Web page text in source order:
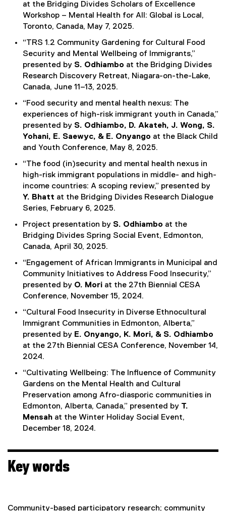
at the Bridging Divides Scholars of Excellence
Workshop – Mental Health for All: Global is Local,
Toronto, Canada, May 7, 2025.
“TRS 1.2 Community Gardening for Cultural Food
Security and Mental Wellbeing of Immigrants,”
presented by S. Odhiambo at the Bridging Divides
Research Discovery Retreat, Niagara-on-the-Lake,
Canada, June 11–13, 2025.
“Food security and mental health nexus: The
experiences of high-risk immigrant youth in Canada,”
presented by S. Odhiambo, D. Akateh, J. Wong, S.
Yohani, E. Saewyc, & E. Onyango at the Black Child
and Youth Conference, May 8, 2025.
“The food (in)security and mental health nexus in
high-risk immigrant populations in middle- and high-
income countries: A scoping review,” presented by
Y. Bhatt at the Bridging Divides Research Dialogue
Series, February 6, 2025.
Project presentation by S. Odhiambo at the
Bridging Divides Spring Social Event, Edmonton,
Canada, April 30, 2025.
“Engagement of African Immigrants in Municipal and
Community Initiatives to Address Food Insecurity,”
presented by O. Mori at the 27th Biennial CESA
Conference, November 15, 2024.
“Cultural Food Insecurity in Diverse Ethnocultural
Immigrant Communities in Edmonton, Alberta,”
presented by E. Onyango, K. Mori, & S. Odhiambo
at the 27th Biennial CESA Conference, November 14,
2024.
“Cultivating Wellbeing: The Influence of Community
Gardens on the Mental Health and Cultural
Preservation among Afro-diasporic communities in
Edmonton, Alberta, Canada,” presented by T.
Mensah at the Winter Holiday Social Event,
December 18, 2024.
Key words
Community-based participatory research; community